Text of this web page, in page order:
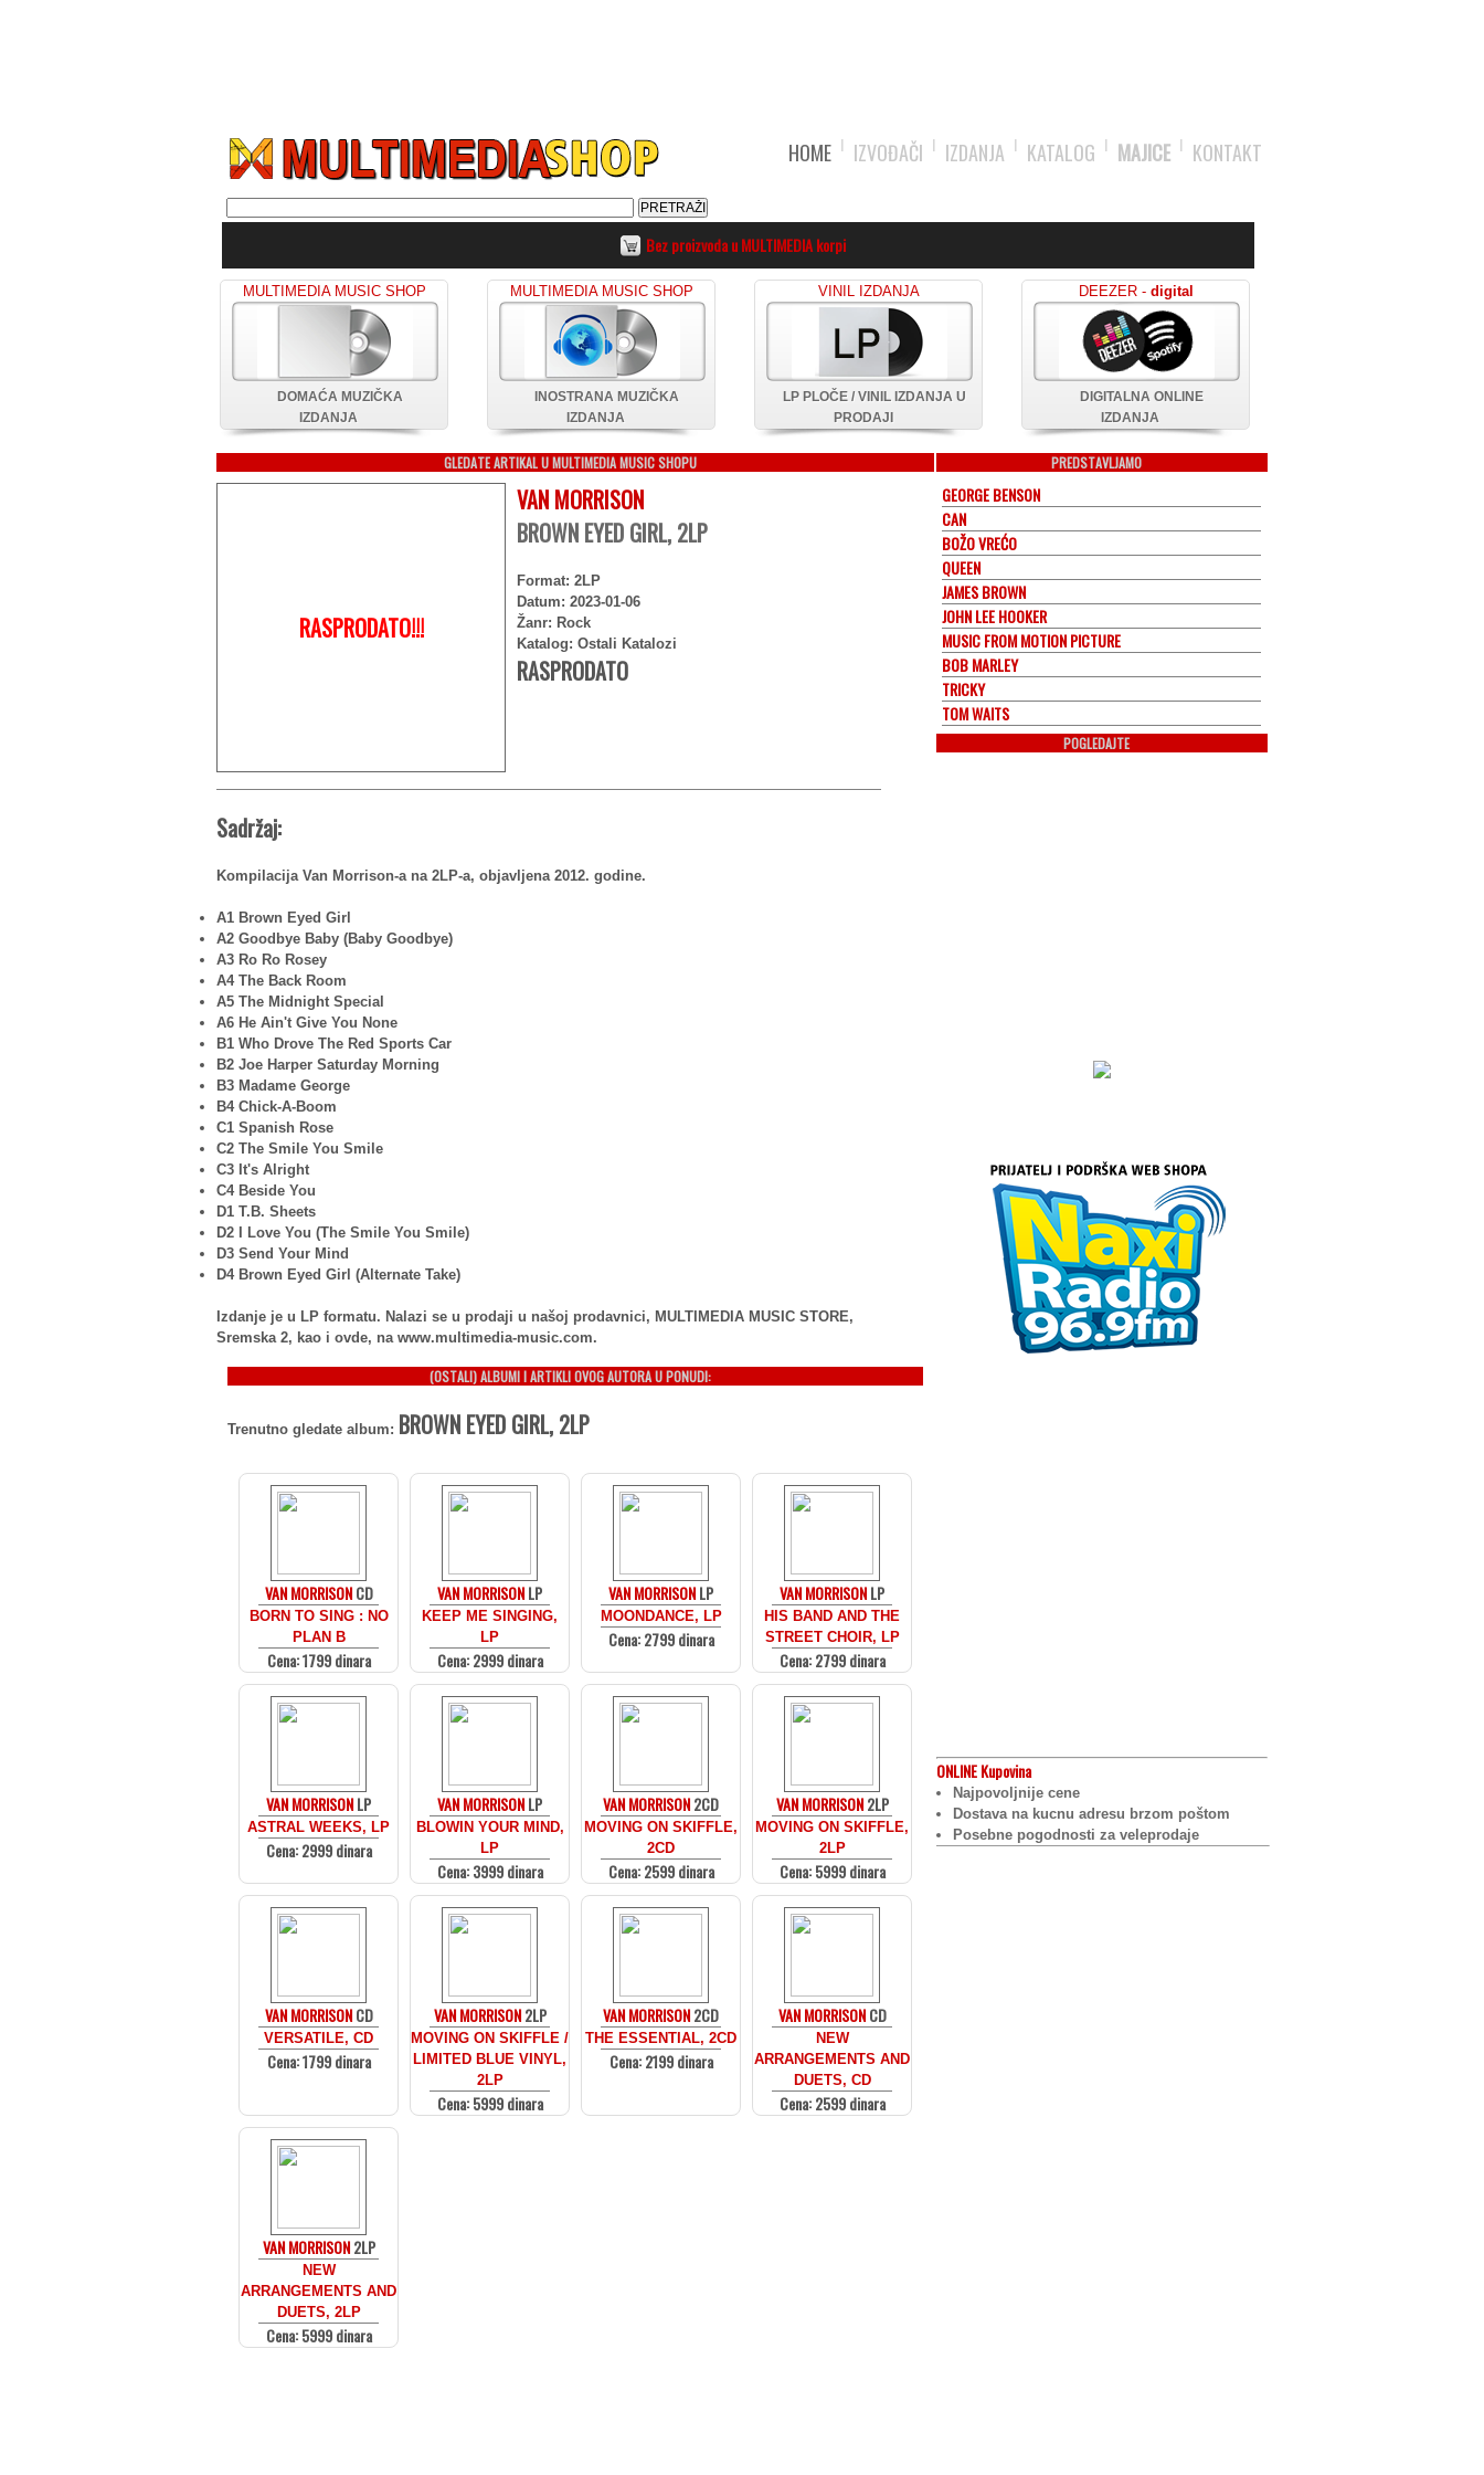
HOME IZVOĐAČI IZDANJA KATALOG MAJICE KONTAKT
Bez proizvoda u MULTIMEDIA korpi
MULTIMEDIA MUSIC SHOP
DOMAĆA MUZIČKA
IZDANJA
MULTIMEDIA MUSIC SHOP
INOSTRANA MUZIČKA
IZDANJA
VINIL IZDANJA
LP PLOČE / VINIL IZDANJA U
PRODAJI
DEEZER - digital
DIGITALNA ONLINE
IZDANJA
GLEDATE ARTIKAL U MULTIMEDIA MUSIC SHOPU
RASPRODATO!!!
VAN MORRISON
BROWN EYED GIRL, 2LP
Format: 2LP
Datum: 2023-01-06
Žanr: Rock
Katalog: Ostali Katalozi
RASPRODATO
Sadržaj:
Kompilacija Van Morrison-a na 2LP-a, objavljena 2012. godine.
A1 Brown Eyed Girl
A2 Goodbye Baby (Baby Goodbye)
A3 Ro Ro Rosey
A4 The Back Room
A5 The Midnight Special
A6 He Ain't Give You None
B1 Who Drove The Red Sports Car
B2 Joe Harper Saturday Morning
B3 Madame George
B4 Chick-A-Boom
C1 Spanish Rose
C2 The Smile You Smile
C3 It's Alright
C4 Beside You
D1 T.B. Sheets
D2 I Love You (The Smile You Smile)
D3 Send Your Mind
D4 Brown Eyed Girl (Alternate Take)
Izdanje je u LP formatu. Nalazi se u prodaji u našoj prodavnici, MULTIMEDIA MUSIC STORE,
Sremska 2, kao i ovde, na www.multimedia-music.com.
(OSTALI) ALBUMI I ARTIKLI OVOG AUTORA U PONUDI:
Trenutno gledate album: BROWN EYED GIRL, 2LP
VAN MORRISONCD
BORN TO SING : NO
PLAN B
Cena: 1799 dinara
VAN MORRISONLP
KEEP ME SINGING,
LP
Cena: 2999 dinara
VAN MORRISONLP
MOONDANCE, LP
Cena: 2799 dinara
VAN MORRISONLP
HIS BAND AND THE
STREET CHOIR, LP
Cena: 2799 dinara
VAN MORRISONLP
ASTRAL WEEKS, LP
Cena: 2999 dinara
VAN MORRISONLP
BLOWIN YOUR MIND,
LP
Cena: 3999 dinara
VAN MORRISON2CD
MOVING ON SKIFFLE,
2CD
Cena: 2599 dinara
VAN MORRISON2LP
MOVING ON SKIFFLE,
2LP
Cena: 5999 dinara
VAN MORRISONCD
VERSATILE, CD
Cena: 1799 dinara
VAN MORRISON2LP
MOVING ON SKIFFLE /
LIMITED BLUE VINYL,
2LP
Cena: 5999 dinara
VAN MORRISON2CD
THE ESSENTIAL, 2CD
Cena: 2199 dinara
VAN MORRISONCD
NEW
ARRANGEMENTS AND
DUETS, CD
Cena: 2599 dinara
VAN MORRISON2LP
NEW
ARRANGEMENTS AND
DUETS, 2LP
Cena: 5999 dinara
PREDSTAVLJAMO
GEORGE BENSON
CAN
BOŽO VREĆO
QUEEN
JAMES BROWN
JOHN LEE HOOKER
MUSIC FROM MOTION PICTURE
BOB MARLEY
TRICKY
TOM WAITS
POGLEDAJTE
ONLINEKupovina
Najpovoljnije cene
Dostava na kucnu adresu brzom poštom
Posebne pogodnosti za veleprodaje